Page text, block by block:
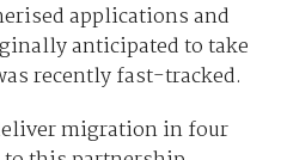
applications and
anticipated to take
recently fast-tracked.
migration in four